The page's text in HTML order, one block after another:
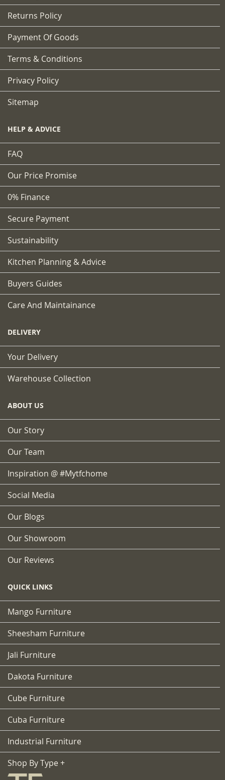
Returns Policy
Payment Of Goods
Terms & Conditions
Privacy Policy
Sitemap
HELP & ADVICE
FAQ
Our Price Promise
0% Finance
Secure Payment
Sustainability
Kitchen Planning & Advice
Buyers Guides
Care And Maintainance
DELIVERY
Your Delivery
Warehouse Collection
ABOUT US
Our Story
Our Team
Inspiration @ #mytfchome
Social Media
Our Blogs
Our Showroom
Our Reviews
QUICK LINKS
Mango Furniture
Sheesham Furniture
Jali Furniture
Dakota Furniture
Cube Furniture
Cuba Furniture
Industrial Furniture
Shop By Type +